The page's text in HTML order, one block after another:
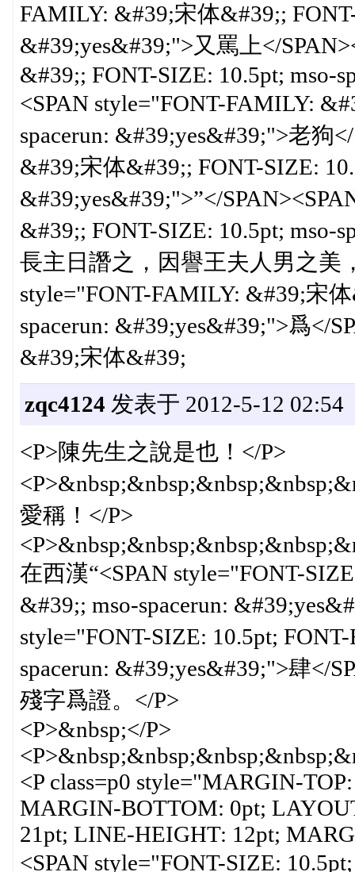
FAMILY: &#39;宋体&#39;;
&#39;yes&#39;">又罵上</
&#39;; FONT-SIZE: 10.5pt; mso-
<SPAN style="FONT-FAMILY:
spacerun: &#39;yes&#39;">老狗
&#39;宋体&#39;; FONT-SIZE:
&#39;yes&#39;">”</
&#39;; FONT-SIZE: 10.5pt; mso-
長主日譖之，因譽王夫人男之美
style="FONT-FAMILY: &#39;宋
spacerun: &#39;yes&#39;">爲</
&#39;宋体&#39;
zqc4124 发表于 2012-5-12 02:54
<P>陳先生之說是也！</P>
愛稱！</P>
在西漢“<SPAN style="FONT-
&#39;; mso-spacerun:
style="FONT-SIZE: 10.5pt;
spacerun: &#39;yes&#39;">肆</
殘字爲證。</P>
<P>&nbsp;</P>
<P class=p0 style="MARGIN-
MARGIN-BOTTOM: 0pt;
21pt; LINE-HEIGHT: 12pt;
<SPAN style="FONT-SIZE: